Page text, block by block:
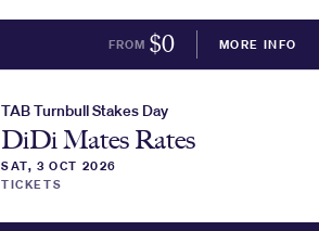
FROM $0 MORE INFO
TAB Turnbull Stakes Day
DiDi Mates Rates
SAT, 3 OCT 2026
TICKETS